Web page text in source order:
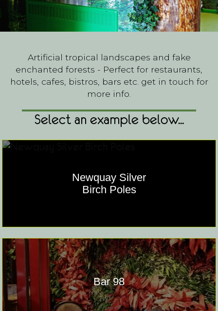
Artificial tropical landscapes and fake
enchanted forests - Perfect for restaurants,
hotels, cafes, bistros, bars etc. get in touch for
more info.
Select an example below...
Newquay Silver
Birch Poles
Bar 98